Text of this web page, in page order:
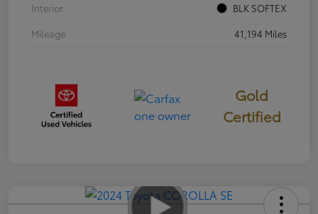
Interior
BLK SOFTEX
Mileage
41,194 Miles
Gold
Certified